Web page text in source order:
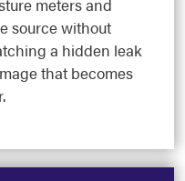
meters and
source without
a hidden leak
that becomes